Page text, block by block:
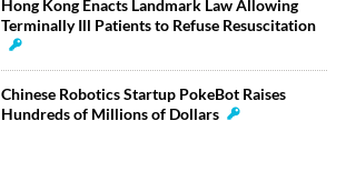
Hong Kong Enacts Landmark Law Allowing
Terminally Ill Patients to Refuse Resuscitation
Chinese Robotics Startup PokeBot Raises
Hundreds of Millions of Dollars